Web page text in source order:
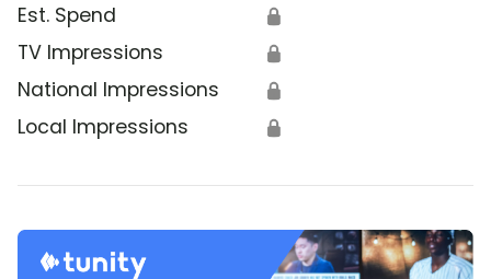
Est. Spend 🔒
TV Impressions 🔒
National Impressions 🔒
Local Impressions 🔒